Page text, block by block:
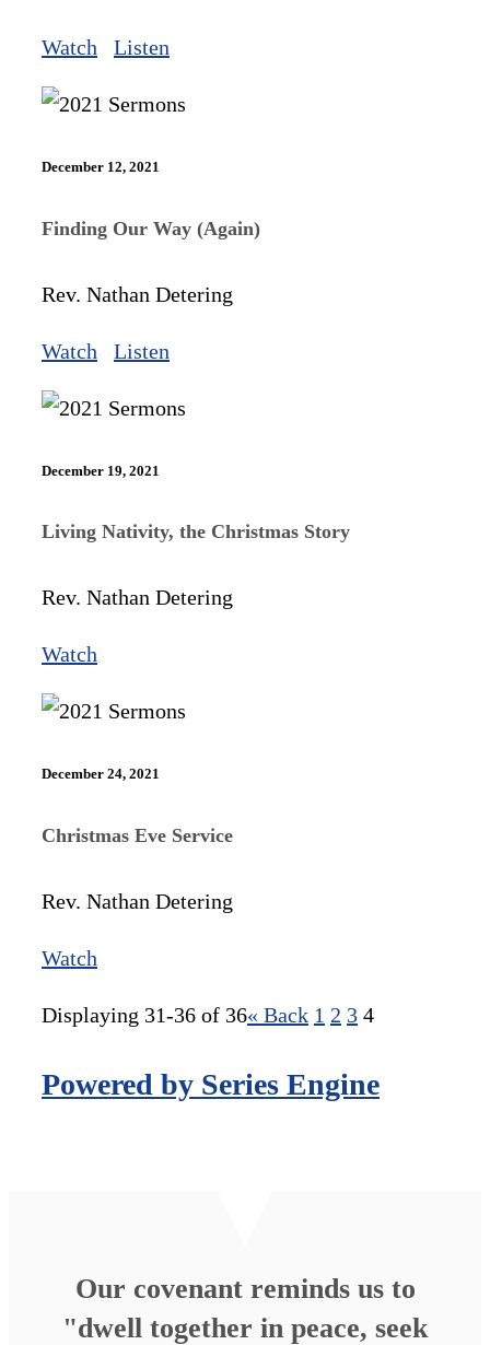
Watch Listen
December 12, 2021
Finding Our Way (Again)
Rev. Nathan Detering
Watch Listen
December 19, 2021
Living Nativity, the Christmas Story
Rev. Nathan Detering
Watch
December 24, 2021
Christmas Eve Service
Rev. Nathan Detering
Watch
Displaying 31-36 of 36« Back 1 2 3 4
Powered by Series Engine
Our covenant reminds us to
"dwell together in peace, seek